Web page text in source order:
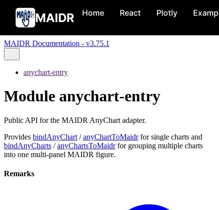
MAIDR Home React Plotly
MAIDR Documentation - v3.75.1
anychart-entry
Module anychart-entry
Public API for the MAIDR AnyChart adapter.
Provides bindAnyChart /anyChartToMaidrfor single charts and
bindAnyCharts /anyChartsToMaidrfor grouping multiple charts
into one multi-panel MAIDR figure.
Remarks